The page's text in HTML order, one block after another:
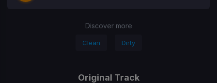
Discover more
Clean Dirty
Original Track